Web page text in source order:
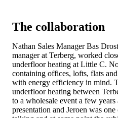
The collaboration
Nathan Sales Manager Bas
manager at Terberg, worked
underfloor heating at Little C.
containing offices, lofts, flats
with energy efficiency in mind.
underfloor heating between
to a wholesale event a few years
presentation and Jeroen was